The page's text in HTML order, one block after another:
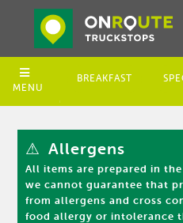
MENU
BREAKFAST
⚠ Allergens
All items are prepared in
we cannot guarantee that
from allergens and cross
food allergy or intolerance